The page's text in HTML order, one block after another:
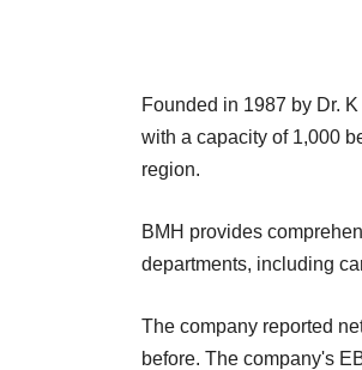
Founded in 1987 by Dr.
with a capacity of 1,000
region.
BMH provides
departments, including
The company reported
before. The company's